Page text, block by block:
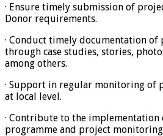
· Ensure timely submission of
Donor requirements.
· Conduct timely documentation of
through case studies, stories,
among others.
· Support in regular monitoring of
at local level.
· Contribute to the implementation
programme and project